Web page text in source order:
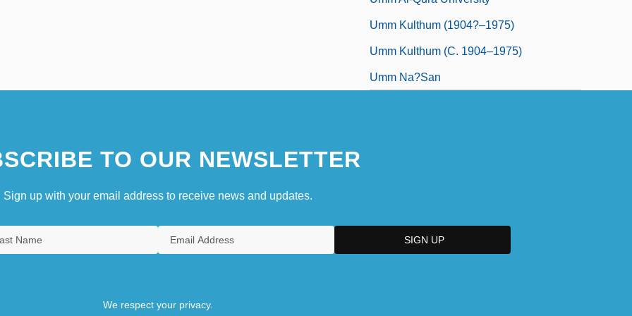
Umm Kulthum (1904?–1975)
Umm Kulthum (c. 1904–1975)
Umm Na?san
TO OUR NEWSLETTER
Sign up with your email address to receive news and updates.
We respect your privacy.